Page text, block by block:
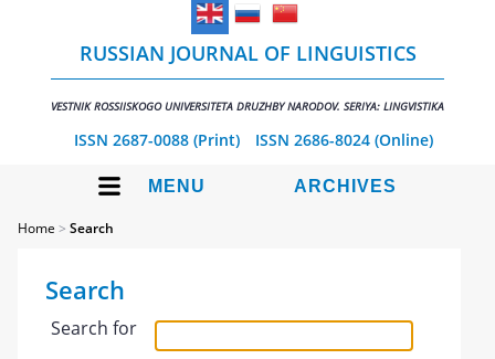
RUSSIAN JOURNAL OF LINGUISTICS
VESTNIK ROSSIISKOGO UNIVERSITETA DRUZHBY NARODOV. SERIYA: LINGVISTIKA
ISSN 2687-0088 (Print) ISSN 2686-8024 (Online)
MENU ARCHIVES
Home >Search
Search
Search for